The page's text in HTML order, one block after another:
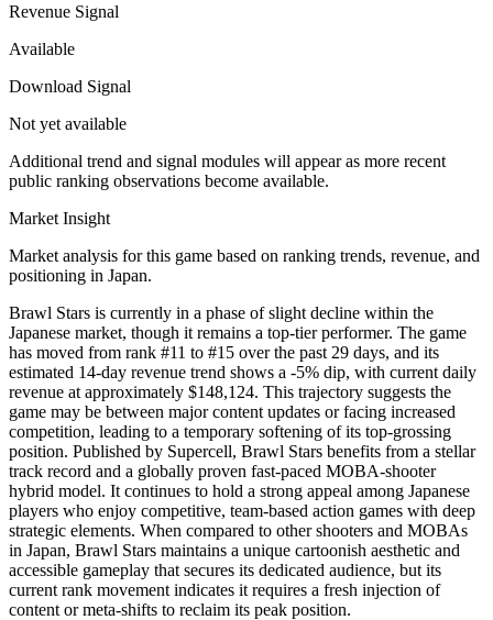
Revenue Signal
Available
Download Signal
Not yet available
Additional trend and signal modules will appear as more recent
public ranking observations become available.
Market Insight
Market analysis for this game based on ranking trends, revenue, and
positioning in Japan.
Brawl Stars is currently in a phase of slight decline within the
Japanese market, though it remains a top-tier performer. The game
has moved from rank #11 to #15 over the past 29 days, and its
estimated 14-day revenue trend shows a -5% dip, with current daily
revenue at approximately $148,124. This trajectory suggests the
game may be between major content updates or facing increased
competition, leading to a temporary softening of its top-grossing
position. Published by Supercell, Brawl Stars benefits from a stellar
track record and a globally proven fast-paced MOBA-shooter
hybrid model. It continues to hold a strong appeal among Japanese
players who enjoy competitive, team-based action games with deep
strategic elements. When compared to other shooters and MOBAs
in Japan, Brawl Stars maintains a unique cartoonish aesthetic and
accessible gameplay that secures its dedicated audience, but its
current rank movement indicates it requires a fresh injection of
content or meta-shifts to reclaim its peak position.